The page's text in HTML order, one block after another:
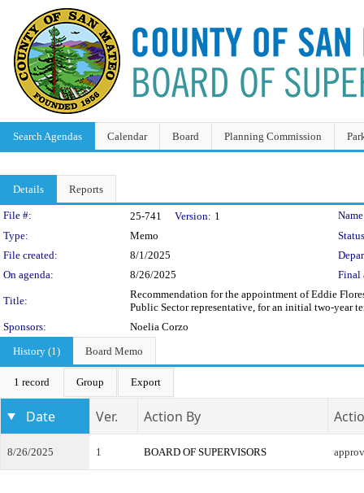
Search Agendas Calendar Board Planning Commission
Details Reports
Legislation Details
File #: 25-741 Version: 1
Type:
Memo
File created:
8/1/2025
On agenda:
8/26/2025 Final
Title:
Recommendation for the appointment of Eddie
Public Sector representative, for an initial two-year
Sponsors:
Noelia Corzo
History (1)
Board Memo
1 record Group Export
Date Ver. Action By
8/26/2025 1 BOARD OF SUPERVISORS